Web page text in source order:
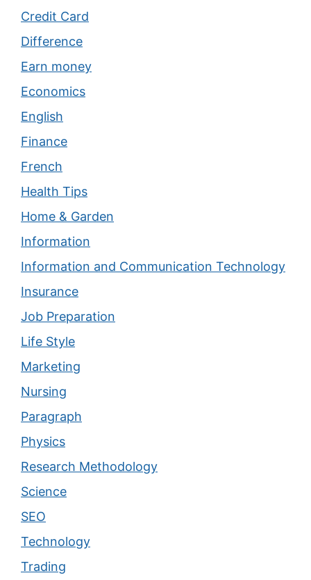
Credit Card
Difference
Earn money
Economics
English
Finance
French
Health Tips
Home & Garden
Information
Information and Communication Technology
Insurance
Job Preparation
Life Style
Marketing
Nursing
Paragraph
Physics
Research Methodology
Science
SEO
Technology
Trading